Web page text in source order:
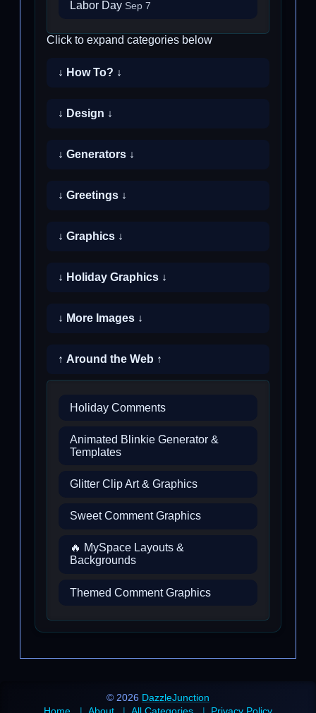
Labor Day Sep 7
Click to expand categories below
↓ How To? ↓
↓ Design ↓
↓ Generators ↓
↓ Greetings ↓
↓ Graphics ↓
↓ Holiday Graphics ↓
↓ More Images ↓
↑ Around the Web ↑
Holiday Comments
Animated Blinkie Generator &
Templates
Glitter Clip Art & Graphics
Sweet Comment Graphics
🔥 MySpace Layouts &
Backgrounds
Themed Comment Graphics
© 2026 DazzleJunction
Home
About All Categories Privacy Policy